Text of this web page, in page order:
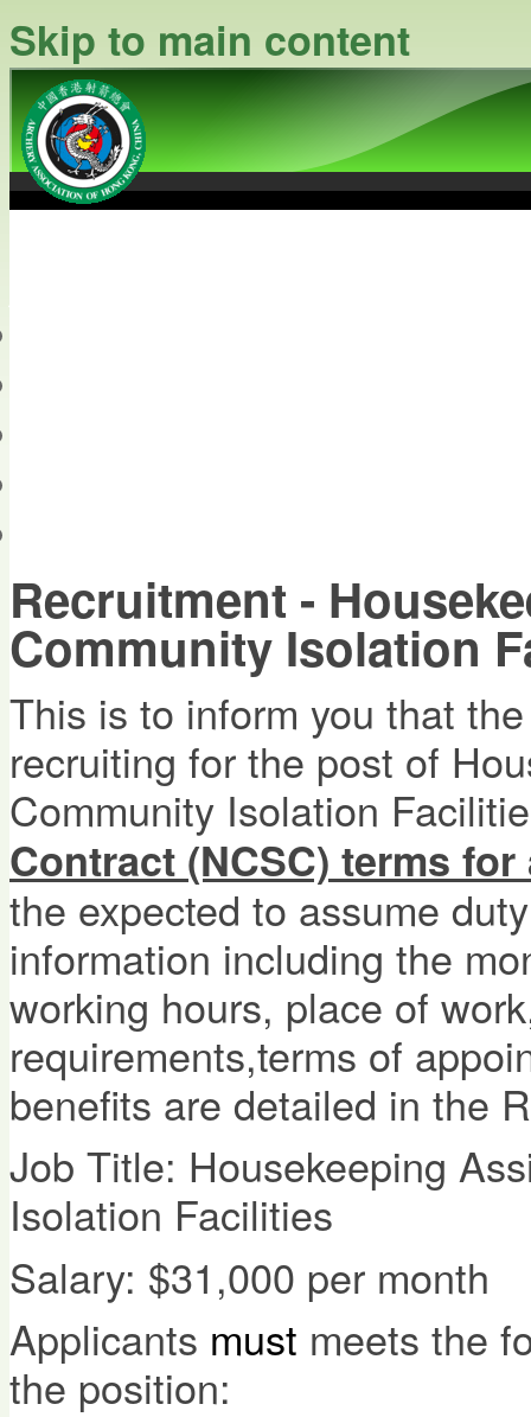
Skip to main content
Recruitment -
Community Isolation
This is to inform you that
recruiting for the post of
Community Isolation
Contract (NCSC) terms
the expected to assume
information including the
working hours, place of
requirements,terms of
benefits are detailed in the
Job Title: Housekeeping
Isolation Facilities
Salary: $31,000 per month
Applicants must meets the
the position: